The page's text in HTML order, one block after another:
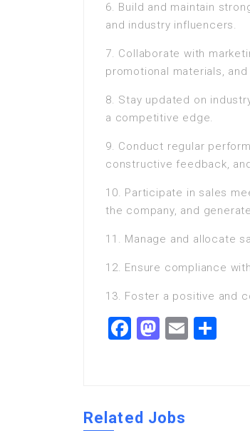
6. Build and maintain
and industry influencers.
7. Collaborate with
promotional materials,
8. Stay updated on
a competitive edge.
9. Conduct regular
constructive feedback,
10. Participate in sales
the company, and
11. Manage and allocate
12. Ensure compliance
13. Foster a positive and
Facebook
Mastodon
Email
Related Jobs